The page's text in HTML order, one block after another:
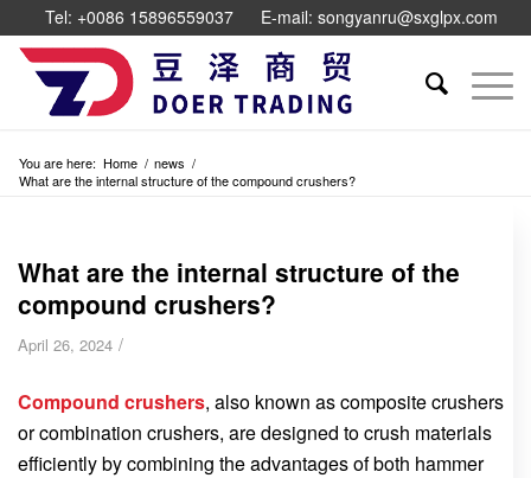
Tel: +0086 15896559037 E-mail: songyanru@sxglpx.com
You are here: Home / news /
What are the internal structure of the compound crushers?
What are the internal structure of the
compound crushers?
April 26, 2024 /
Compound crushers, also known as composite crushers
or combination crushers, are designed to crush materials
efficiently by combining the advantages of both hammer